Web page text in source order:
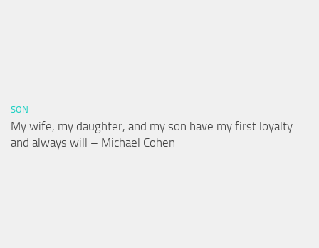
SON
My wife, my daughter, and my son have my first loyalty
and always will – Michael Cohen